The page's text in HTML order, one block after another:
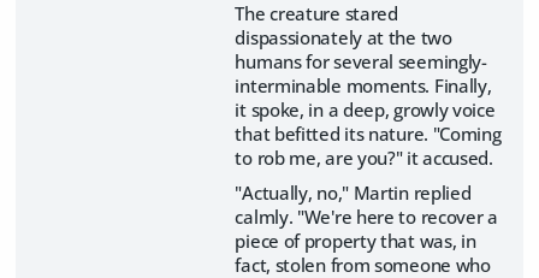
The creature stared
dispassionately at the two
humans for several seemingly-
interminable moments. Finally,
it spoke, in a deep, growly voice
that befitted its nature. "Coming
to rob me, are you?" it accused.
"Actually, no," Martin replied
calmly. "We're here to recover a
piece of property that was, in
fact, stolen from someone who